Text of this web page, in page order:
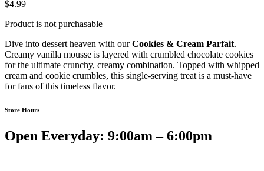
$4.99
Product is not purchasable
Dive into dessert heaven with ourCookies & Cream Parfait.
Creamy vanilla mousse is layered with crumbled chocolate cookies
for the ultimate crunchy, creamy combination. Topped with whipped
cream and cookie crumbles, this single-serving treat is a must-have
for fans of this timeless flavor.
Store Hours
Open Everyday: 9:00am – 6:00pm